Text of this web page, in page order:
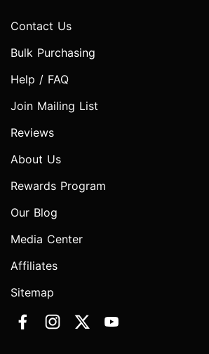
Contact Us
Bulk Purchasing
Help / FAQ
Join Mailing List
Reviews
About Us
Rewards Program
Our Blog
Media Center
Affiliates
Sitemap